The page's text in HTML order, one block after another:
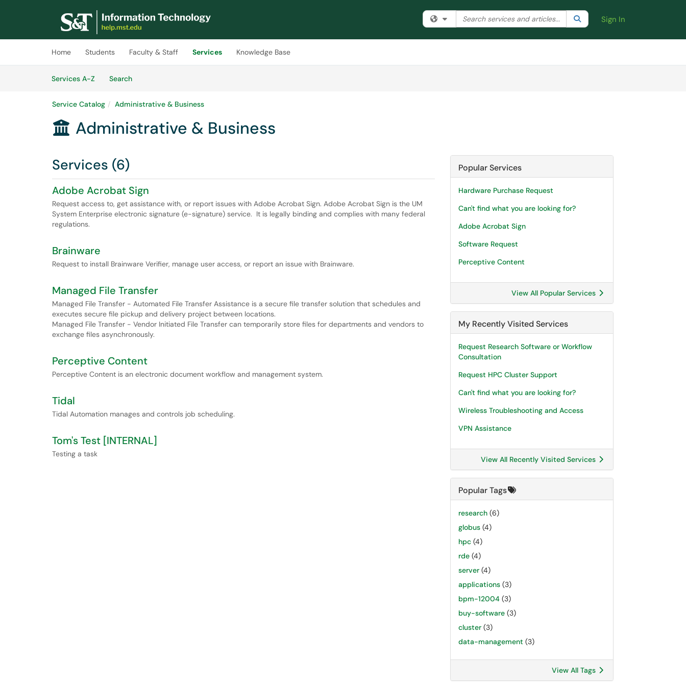
(opens in a new tab)
Filter your search by category. Current category:All
Search the client portal SearchSign In
Home Students Faculty & Staff Services
Knowledge Base
Services A-Z
SearchServices
Service Catalog Administrative & Business
 Administrative & Business
Services (6)
Adobe Acrobat Sign
Request access to, get assistance with, or report issues with Adobe Acrobat Sign. Adobe Acrobat Sign is the UM
System Enterprise electronic signature (e-signature) service. It is legally binding and complies with many federal
regulations.
Brainware
Request to install Brainware Verifier, manage user access, or report an issue with Brainware.
Managed File Transfer
Managed File Transfer - Automated File Transfer Assistance is a secure file transfer solution that schedules and
executes secure file pickup and delivery project between locations.
Managed File Transfer - Vendor Initiated File Transfer can temporarily store files for departments and vendors to
exchange files asynchronously.
Perceptive Content
Perceptive Content is an electronic document workflow and management system.
Tidal
Tidal Automation manages and controls job scheduling.
Tom's Test [INTERNAL]
Testing a task
Popular Services
Hardware Purchase Request
Can't find what you are looking for?
Adobe Acrobat Sign
Software Request
Perceptive Content
View All Popular Services
My Recently Visited Services
Request Research Software or Workflow
Consultation
Request HPC Cluster Support
Can't find what you are looking for?
Wireless Troubleshooting and Access
VPN Assistance
View All Recently Visited Services
Popular Tags
research (6)
globus (4)
hpc (4)
rde (4)
server (4)
applications (3)
bpm-12004 (3)
buy-software (3)
cluster (3)
data-management (3)
View All Tags